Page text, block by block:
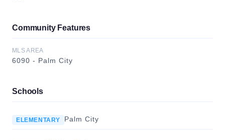
Community Features
MLS AREA
6090 - Palm City
Schools
ELEMENTARY Palm City